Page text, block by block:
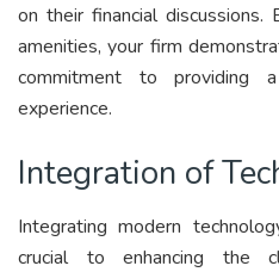
on their financial
amenities, your firm
commitment to providing
experience.
Integration of
Integrating modern
crucial to enhancing the